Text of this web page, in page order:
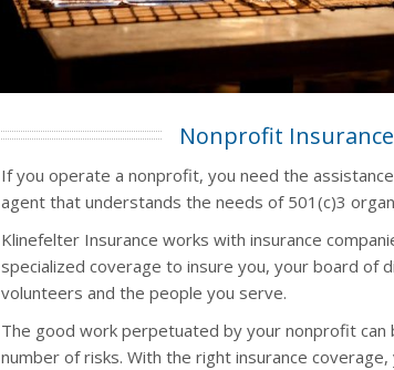
Nonprofit Insurance
If you operate a nonprofit, you need the
agent that understands the needs of 501(c)3
Klinefelter Insurance works with insurance
specialized coverage to insure you, your board of
volunteers and the people you serve.
The good work perpetuated by your nonprofit can
number of risks. With the right insurance coverage,